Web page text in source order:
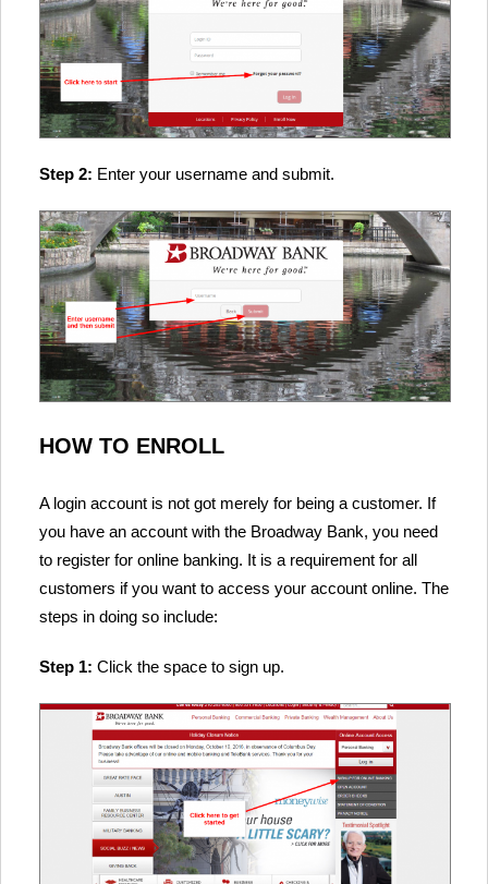
Step 2: Enter your username and submit.
HOW TO ENROLL
A login account is not got merely for being a customer. If
you have an account with the Broadway Bank, you need
to register for online banking. It is a requirement for all
customers if you want to access your account online. The
steps in doing so include:
Step 1: Click the space to sign up.